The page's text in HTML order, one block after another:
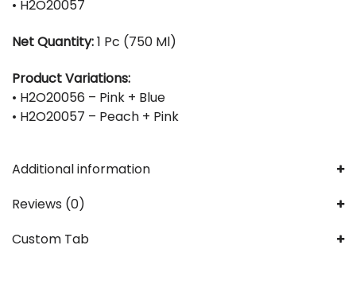
• H2O20057
Net Quantity:1 Pc (750 Ml)
Product Variations:
• H2O20056 – Pink + Blue
• H2O20057 – Peach + Pink
Additional information
Reviews (0)
Custom Tab